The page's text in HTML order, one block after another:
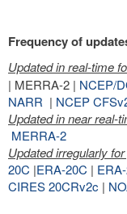
Frequency of
Updated in real-time
| MERRA-2 | NCEP/
NARR | NCEP
Updated in near real-
MERRA-2
Updated irregularly
20C |ERA-20C |
CIRES 20CRv2c |